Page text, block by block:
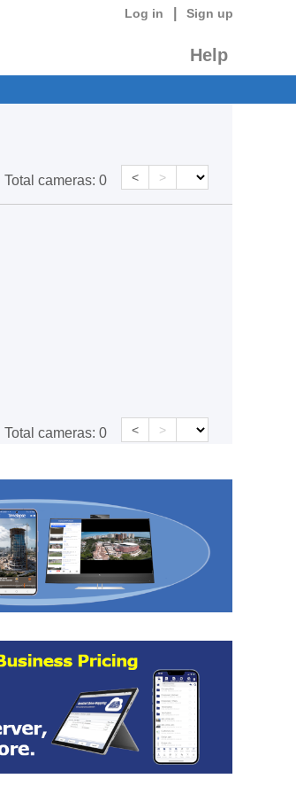
Log in Sign up
Help
Total cameras: 0 < >
Total cameras: 0 < >